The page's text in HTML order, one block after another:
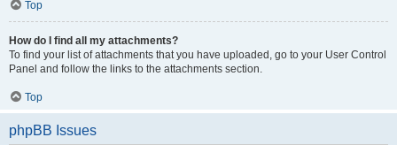
Top
How do I find all my attachments?
To find your list of attachments that you have uploaded, go to your User Control
Panel and follow the links to the attachments section.
Top
phpBB Issues